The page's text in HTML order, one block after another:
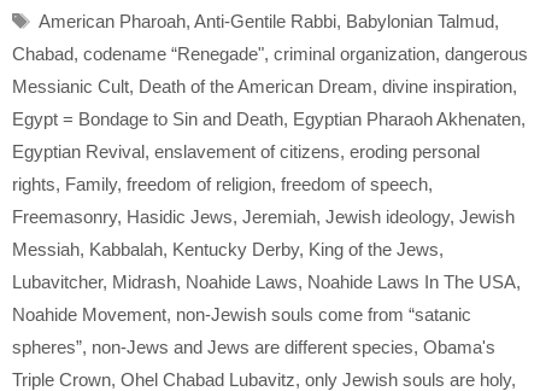
Tags
American Pharoah, Anti-Gentile Rabbi, Babylonian Talmud,
Chabad, codename “Renegade", criminal organization, dangerous
Messianic Cult, Death of the American Dream, divine inspiration,
Egypt = Bondage to Sin and Death, Egyptian Pharaoh Akhenaten,
Egyptian Revival, enslavement of citizens, eroding personal
rights, Family, freedom of religion, freedom of speech,
Freemasonry, Hasidic Jews, Jeremiah, Jewish ideology, Jewish
Messiah, Kabbalah, Kentucky Derby, King of the Jews,
Lubavitcher, Midrash, Noahide Laws, Noahide Laws In The USA,
Noahide Movement, non-Jewish souls come from “satanic
spheres”, non-Jews and Jews are different species, Obama's
Triple Crown, Ohel Chabad Lubavitz, only Jewish souls are holy,